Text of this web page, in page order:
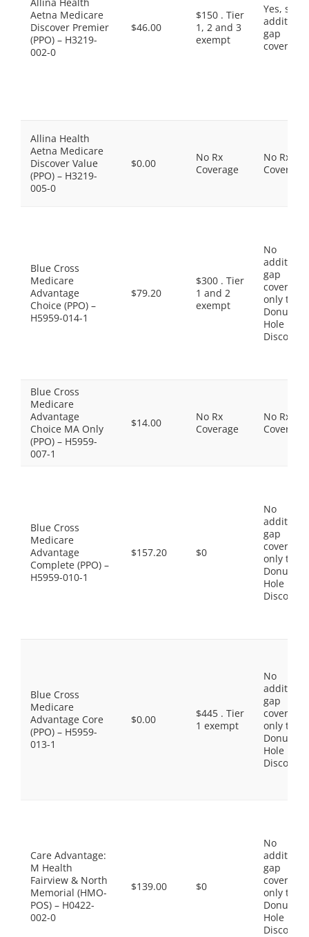
Aetna Medicare
Discover Premier
(PPO) – H3219-
002-0
$46.00
$150 . Tier
1, 2 and 3
exempt
Yes, some
gap
coverage.
Allina Health
Aetna Medicare
Discover Value
(PPO) – H3219-
005-0
$0.00
No Rx
Coverage
No Rx
Coverage
Blue Cross
Medicare
Advantage
Choice (PPO) –
H5959-014-1
$79.20
$300 . Tier
1 and 2
exempt
No
gap
coverage,
only the
Donut
Hole
Discount
Blue Cross
Medicare
Advantage
Choice MA Only
(PPO) – H5959-
007-1
$14.00
No Rx
Coverage
No Rx
Coverage
Blue Cross
Medicare
Advantage
Complete (PPO) –
H5959-010-1
$157.20 $0
No
gap
coverage,
only the
Donut
Hole
Discount
Blue Cross
Medicare
Advantage Core
(PPO) – H5959-
013-1
$0.00
$445 . Tier
1 exempt
No
gap
coverage,
only the
Donut
Hole
Discount
Care Advantage:
M Health
Fairview & North
Memorial (HMO-
POS) – H0422-
002-0
$139.00 $0
No
gap
coverage,
only the
Donut
Hole
Discount